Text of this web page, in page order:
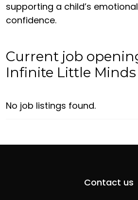
supporting a child’s
confidence.
Current job
Infinite Little Minds
No job listings found.
Contact us